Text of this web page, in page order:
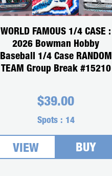
WORLD FAMOUS 1/4 CASE :
2026 Bowman Hobby
Baseball 1/4 Case RANDOM
TEAM Group Break #15210
$39.00
Spots : 14
VIEW BUY